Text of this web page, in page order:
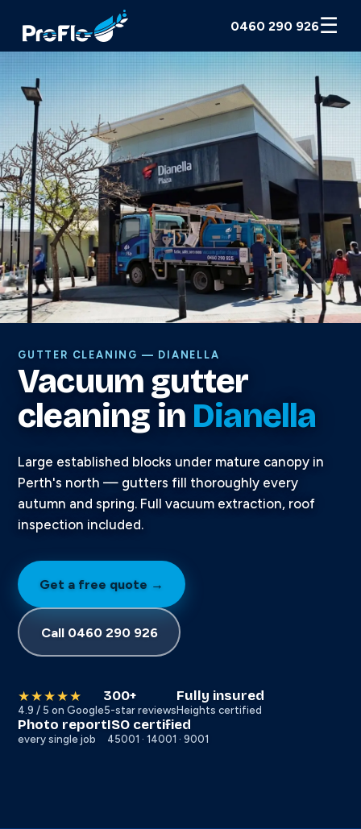
0460 290 926☰
GUTTER CLEANING — DIANELLA
Vacuum gutter
cleaning in Dianella
Large established blocks under mature canopy in
Perth's north — gutters fill thoroughly every
autumn and spring. Full vacuum extraction, roof
inspection included.
Get a free quote →
Call 0460 290 926
★★★★★
4.9 / 5 on Google
300+
5-star reviews
Fully insured
Heights certified
Photo report
every single job
ISO certified
45001 · 14001 · 9001